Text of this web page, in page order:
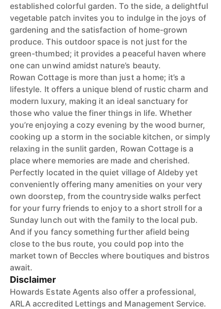
established colorful garden. To the side, a delightful
vegetable patch invites you to indulge in the joys of
gardening and the satisfaction of home-grown
produce. This outdoor space is not just for the
green-thumbed; it provides a peaceful haven where
one can unwind amidst nature’s beauty.
Rowan Cottage is more than just a home; it’s a
lifestyle. It offers a unique blend of rustic charm and
modern luxury, making it an ideal sanctuary for
those who value the finer things in life. Whether
you’re enjoying a cozy evening by the wood burner,
cooking up a storm in the sociable kitchen, or simply
relaxing in the sunlit garden, Rowan Cottage is a
place where memories are made and cherished.
Perfectly located in the quiet village of Aldeby yet
conveniently offering many amenities on your very
own doorstep, from the countryside walks perfect
for your furry friends to enjoy to a short stroll for a
Sunday lunch out with the family to the local pub.
And if you fancy something further afield being
close to the bus route, you could pop into the
market town of Beccles where boutiques and bistros
await.
Disclaimer
Howards Estate Agents also offer a professional,
ARLA accredited Lettings and Management Service.